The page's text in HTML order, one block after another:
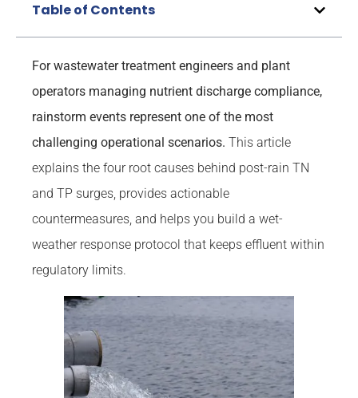
Table of Contents
For wastewater treatment engineers and plant
operators managing nutrient discharge compliance,
rainstorm events represent one of the most
challenging operational scenarios. This article
explains the four root causes behind post-rain TN
and TP surges, provides actionable
countermeasures, and helps you build a wet-
weather response protocol that keeps effluent within
regulatory limits.